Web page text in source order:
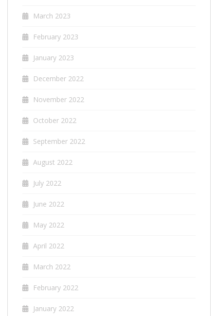
March 2023
February 2023
January 2023
December 2022
November 2022
October 2022
September 2022
August 2022
July 2022
June 2022
May 2022
April 2022
March 2022
February 2022
January 2022